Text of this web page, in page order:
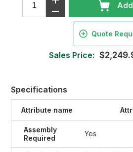
Quote
Sales Price:
Specifications
Attribute name
Assembly
Required
Yes